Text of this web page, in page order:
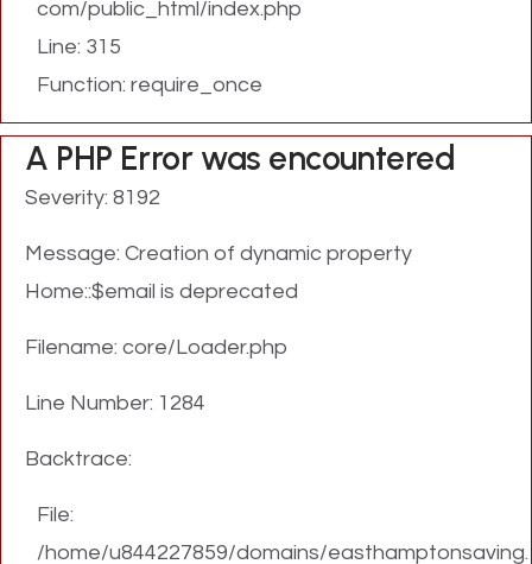
com/public_html/index.php
Line: 315
Function: require_once
A PHP Error was encountered
Severity: 8192
Message: Creation of dynamic property
Home::$email is deprecated
Filename: core/Loader.php
Line Number: 1284
Backtrace:
File:
/home/u844227859/domains/easthamptonsaving.